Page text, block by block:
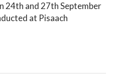
24th and 27th September
at Pisaach